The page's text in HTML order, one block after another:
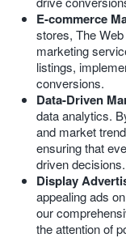
E-commerce
stores, The
marketing
listings,
conversions.
Data-Driven
data analytics.
and market
ensuring that
driven decisions.
Display
appealing ads
our
the attention of